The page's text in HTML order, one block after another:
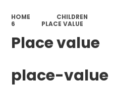
HOME CHILDREN
6
PLACE VALUE
Place value
place-value